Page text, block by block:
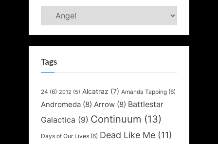
Categories
Tags
24 (6) 2012 (5) Alcatraz (7) Amanda Tapping (6)
Andromeda (8) Arrow (8) Battlestar
Galactica (9) Continuum (13)
Days of Our Lives (6) Dead Like Me (11)